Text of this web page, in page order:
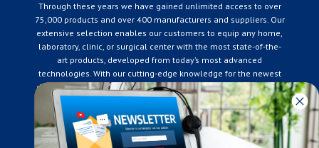
Through these years we have gained unlimited access to over
75,000 products and over 400 manufacturers and suppliers. Our
extensive selection enables our customers to equip any home,
laboratory, clinic, or surgical center with the most state-of-the-
art products, developed from today’s most advanced
technologies. With our cutting-edge knowledge for the newest
developments in the medical industry, we only supply products
that meet our rigorous quality standards. We are constantly
adapting to the ever-changing needs of our customers. Our
surpassed customer care specialists are always on hand to
offer you live assistance. At Mera Medical Supplies, we